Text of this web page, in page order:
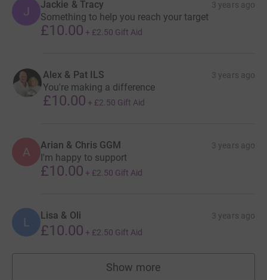
J Jackie & Tracy 3 years ago
Something to help you reach your target
£10.00 + £2.50 Gift Aid
Alex & Pat ILS 3 years ago
You're making a difference
£10.00 + £2.50 Gift Aid
A Arian & Chris GGM 3 years ago
I'm happy to support
£10.00 + £2.50 Gift Aid
L Lisa & Oli 3 years ago
£10.00 + £2.50 Gift Aid
Show more
supporters